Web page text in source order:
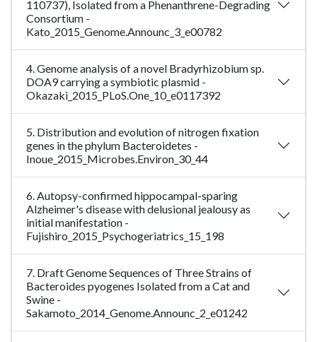
110737), Isolated from a Phenanthrene-Degrading
Consortium -
Kato_2015_Genome.Announc_3_e00782
4. Genome analysis of a novel Bradyrhizobium sp.
DOA9 carrying a symbiotic plasmid -
Okazaki_2015_PLoS.One_10_e0117392
5. Distribution and evolution of nitrogen fixation
genes in the phylum Bacteroidetes -
Inoue_2015_Microbes.Environ_30_44
6. Autopsy-confirmed hippocampal-sparing
Alzheimer's disease with delusional jealousy as
initial manifestation -
Fujishiro_2015_Psychogeriatrics_15_198
7. Draft Genome Sequences of Three Strains of
Bacteroides pyogenes Isolated from a Cat and
Swine -
Sakamoto_2014_Genome.Announc_2_e01242